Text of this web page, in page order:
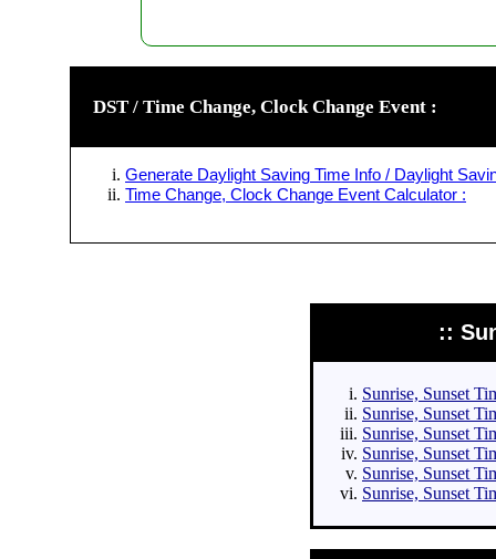
DST / Time Change, Clock Change Event :
Generate Daylight Saving Time Info / Daylight
Time Change, Clock Change Event Calculator :
::
Sunrise, Sunset
Sunrise, Sunset
Sunrise, Sunset
Sunrise, Sunset
Sunrise, Sunset
Sunrise, Sunset